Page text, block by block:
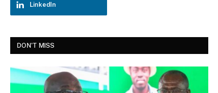
LinkedIn
DON'T MISS